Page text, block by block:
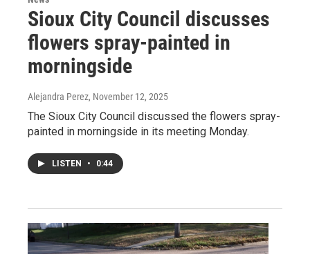
Sioux City Council discusses
flowers spray-painted in
morningside
Alejandra Perez, November 12, 2025
The Sioux City Council discussed the flowers spray-
painted in morningside in its meeting Monday.
LISTEN • 0:44